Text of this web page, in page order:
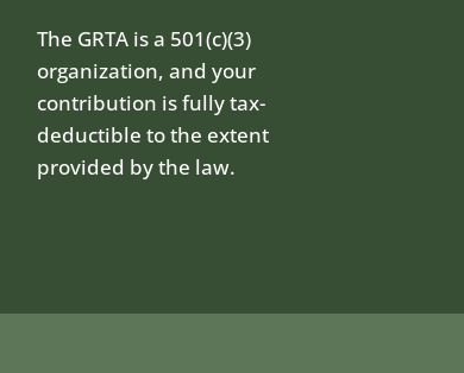
The GRTA is a 501(c)(3)
organization, and your
contribution is fully tax-
deductible to the extent
provided by the law.